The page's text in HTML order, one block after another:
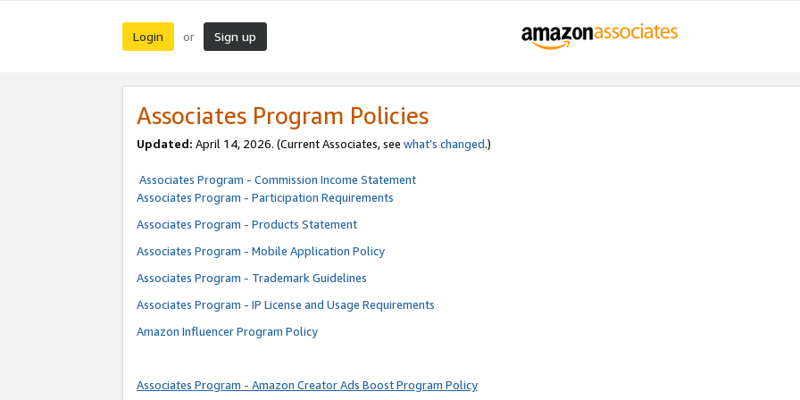
Login or Sign up
Associates Program Policies
Updated: April 14, 2026. (Current Associates, see what’s changed.)
Associates Program - Commission Income Statement
Associates Program - Participation Requirements
Associates Program - Products Statement
Associates Program - Mobile Application Policy
Associates Program - Trademark Guidelines
Associates Program - IP License and Usage Requirements
Amazon Influencer Program Policy
Associates Program - Amazon Creator Ads Boost Program Policy